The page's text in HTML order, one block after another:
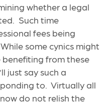
whether a legal
Such time
fees being
some cynics might
benefiting from these
just say such a
to. Virtually all
do not relish the